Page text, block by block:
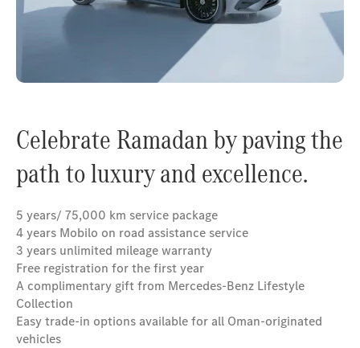
Celebrate Ramadan by paving the
path to luxury and excellence.
5 years/ 75,000 km service package
4 years Mobilo on road assistance service
3 years unlimited mileage warranty
Free registration for the first year
A complimentary gift from Mercedes-Benz Lifestyle
Collection
Easy trade-in options available for all Oman-originated
vehicles